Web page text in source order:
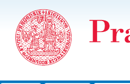
Journal of First Faculty of Medicine,